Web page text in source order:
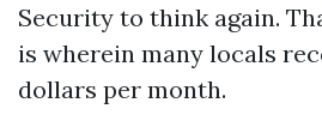
Security to think again.
is wherein many locals
dollars per month.